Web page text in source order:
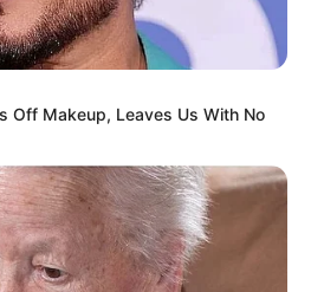
Baper
Ini Bikin
Off Makeup, Leaves Us With No